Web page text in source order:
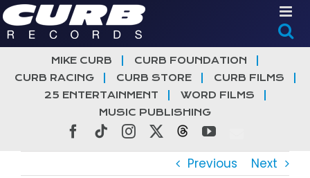
Skip
to
content
MIKE CURB
CURB FOUNDATION
CURB RACING
CURB STORE
CURB FILMS
25 ENTERTAINMENT
WORD FILMS
MUSIC PUBLISHING
Facebook
TiktokInstagramThreadsYouTube
Previous Next